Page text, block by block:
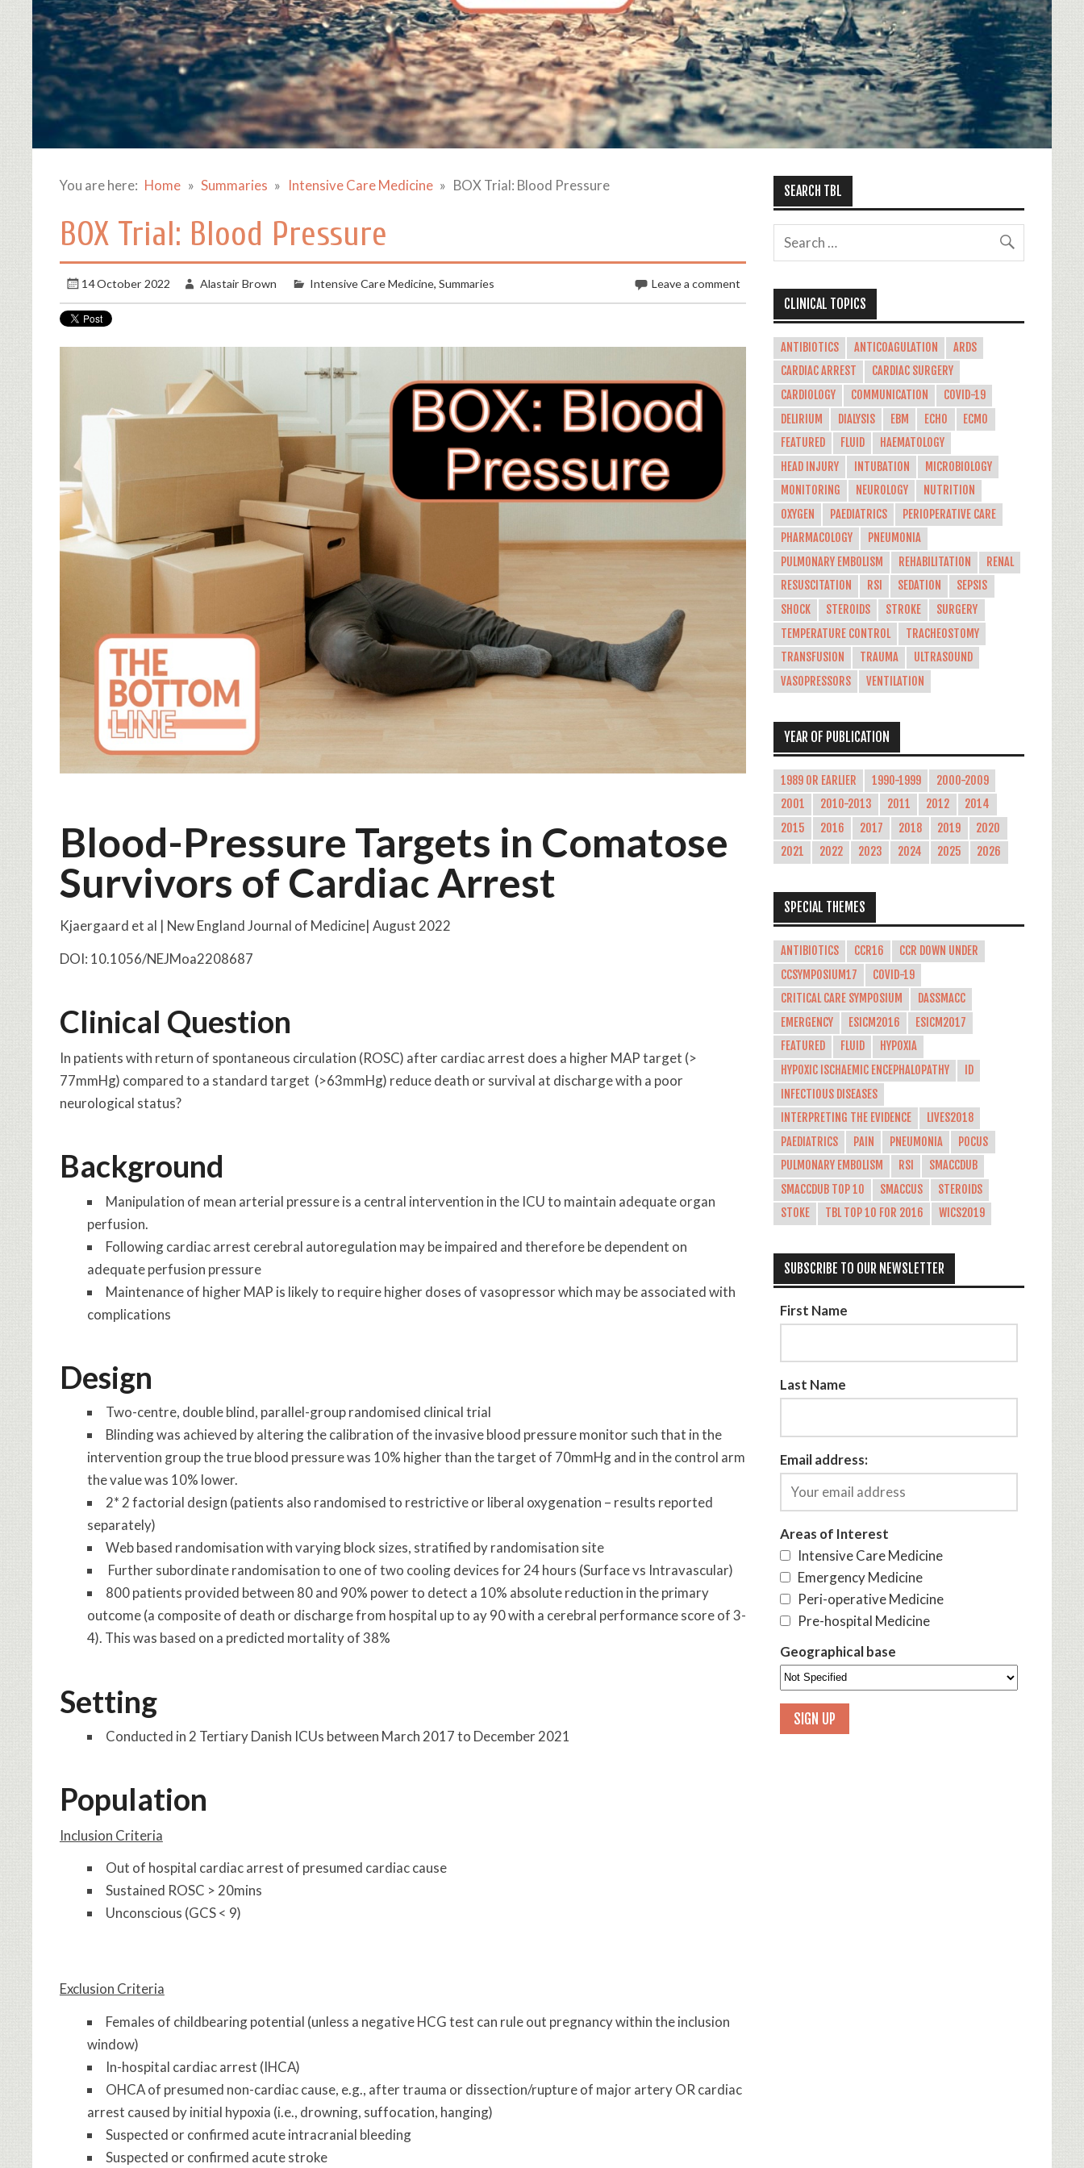
You are here: Home Summaries Intensive Care Medicine BOX Trial: Blood Pressure
BOX Trial: Blood Pressure
14 October 2022 Alastair Brown Intensive Care Medicine, Summaries Leave a comment
Blood-Pressure Targets in Comatose
Survivors of Cardiac Arrest
Kjaergaard et al | New England Journal of Medicine| August 2022
DOI: 10.1056/NEJMoa2208687
Clinical Question
In patients with return of spontaneous circulation (ROSC) after cardiac arrest does a higher MAP target (>
77mmHg) compared to a standard target (>63mmHg) reduce death or survival at discharge with a poor
neurological status?
Background
Manipulation of mean arterial pressure is a central intervention in the ICU to maintain adequate organ
perfusion.
Following cardiac arrest cerebral autoregulation may be impaired and therefore be dependent on
adequate perfusion pressure
Maintenance of higher MAP is likely to require higher doses of vasopressor which may be associated with
complications
Design
Two-centre, double blind, parallel-group randomised clinical trial
Blinding was achieved by altering the calibration of the invasive blood pressure monitor such that in the
intervention group the true blood pressure was 10% higher than the target of 70mmHg and in the control arm
the value was 10% lower.
2* 2 factorial design (patients also randomised to restrictive or liberal oxygenation – results reported
separately)
Web based randomisation with varying block sizes, stratified by randomisation site
Further subordinate randomisation to one of two cooling devices for 24 hours (Surface vs Intravascular)
800 patients provided between 80 and 90% power to detect a 10% absolute reduction in the primary
outcome (a composite of death or discharge from hospital up to ay 90 with a cerebral performance score of 3-
4). This was based on a predicted mortality of 38%
Setting
Conducted in 2 Tertiary Danish ICUs between March 2017 to December 2021
Population
Inclusion Criteria
Out of hospital cardiac arrest of presumed cardiac cause
Sustained ROSC > 20mins
Unconscious (GCS < 9)
Exclusion Criteria
Females of childbearing potential (unless a negative HCG test can rule out pregnancy within the inclusion
window)
In-hospital cardiac arrest (IHCA)
OHCA of presumed non-cardiac cause, e.g., after trauma or dissection/rupture of major artery OR cardiac
arrest caused by initial hypoxia (i.e., drowning, suffocation, hanging)
Suspected or confirmed acute intracranial bleeding
Suspected or confirmed acute stroke
SEARCH TBL
CLINICAL TOPICS
ANTIBIOTICS ANTICOAGULATION
ARDS
CARDIAC ARREST
CARDIAC SURGERY
CARDIOLOGY
COMMUNICATION
COVID-19
DELIRIUM
DIALYSIS EBM ECHO
ECMO
FEATURED
FLUID
HAEMATOLOGY
HEAD INJURY
INTUBATION
MICROBIOLOGY
MONITORING
NEUROLOGY
NUTRITION
OXYGEN
PAEDIATRICS
PERIOPERATIVE CARE
PHARMACOLOGY
PNEUMONIA
PULMONARY EMBOLISM
REHABILITATION
RENAL
RESUSCITATION
RSI SEDATION
SEPSIS
SHOCK
STEROIDS STROKE
SURGERY
TEMPERATURE CONTROL
TRACHEOSTOMY
TRANSFUSION
TRAUMA
ULTRASOUND
VASOPRESSORS
VENTILATION
YEAR OF PUBLICATION
1989 OR EARLIER 1990-1999
2000-2009
2001
2010-2013 2011 2012
2014
2015
2016 2017 2018 2019
2020
2021
2022 2023 2024 2025 2026
SPECIAL THEMES
ANTIBIOTICS CCR16
CCR DOWN UNDER
CCSYMPOSIUM17
COVID-19
CRITICAL CARE SYMPOSIUM
DASSMACC
EMERGENCY
ESICM2016
ESICM2017
FEATURED
FLUID
HYPOXIA
HYPOXIC ISCHAEMIC ENCEPHALOPATHY
ID
INFECTIOUS DISEASES
INTERPRETING THE EVIDENCE
LIVES2018
PAEDIATRICS
PAIN PNEUMONIA
POCUS
PULMONARY EMBOLISM
RSI
SMACCDUB
SMACCDUB TOP 10
SMACCUS
STEROIDS
STOKE
TBL TOP 10 FOR 2016 WICS2019
SUBSCRIBE TO OUR NEWSLETTER
First Name
Last Name
Email address:
Areas of Interest
Intensive Care Medicine
Emergency Medicine
Peri-operative Medicine
Pre-hospital Medicine
Geographical base